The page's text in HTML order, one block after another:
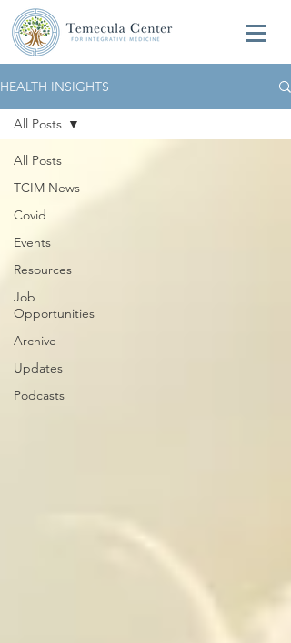
HEALTH INSIGHTS
All Posts
TCIM News
Covid
Events
Resources
Job
Opportunities
Archive
Updates
Podcasts
All Posts